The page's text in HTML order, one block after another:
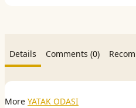
Details Comments (0)
More YATAK ODASI